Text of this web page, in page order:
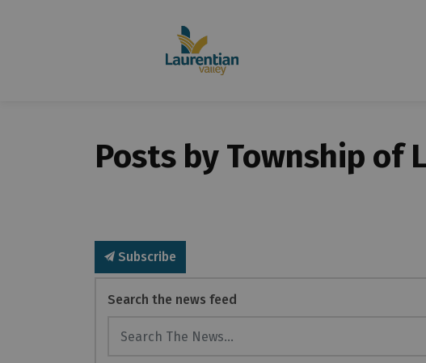
Posts by Township of
Subscribe
Search the news feed